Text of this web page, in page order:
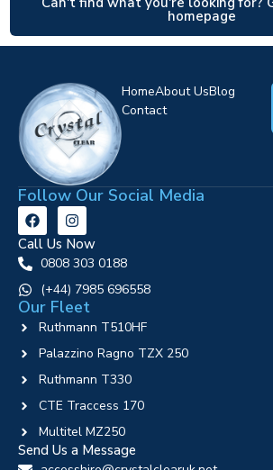
homepage
HomeAbout UsBlog
Contact
Follow Our Social Media
Call Us Now
0808 303 0188
‪(+44) 7985 696558
Our Fleet
Ruthmann T510HF
Palazzino Ragno TZX 250
Ruthmann T330
CTE Traccess 170
Multitel MZ250
Send Us a Message